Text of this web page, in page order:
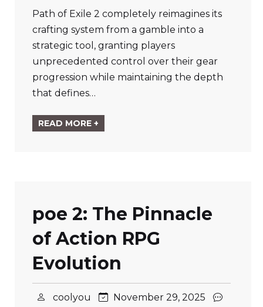
Path of Exile 2 completely reimagines its
crafting system from a gamble into a
strategic tool, granting players
unprecedented control over their gear
progression while maintaining the depth
that defines…
READ MORE +
poe 2: The Pinnacle
of Action RPG
Evolution
coolyou
November 29, 2025